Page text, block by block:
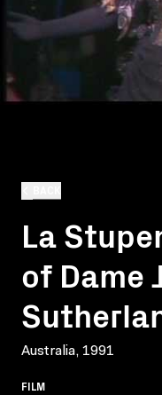
La
of Dame
Australia, 1991
FILM